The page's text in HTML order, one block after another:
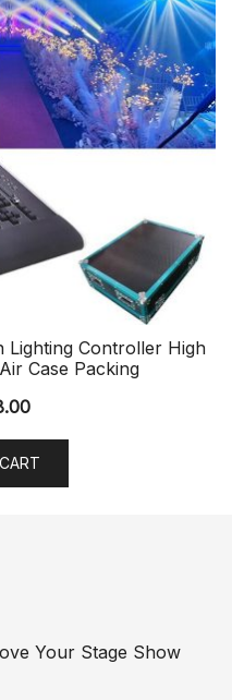
Lighting Controller High
Case Packing
Your Stage Show